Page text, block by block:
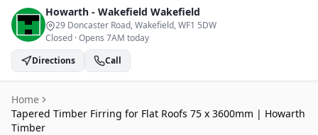
Howarth - Wakefield Wakefield
29 Doncaster Road, Wakefield, WF1 5DW
Closed ·Opens 7AM today
Directions
Call
Home
Tapered Timber Firring for Flat Roofs 75 x 3600mm | Howarth
Timber